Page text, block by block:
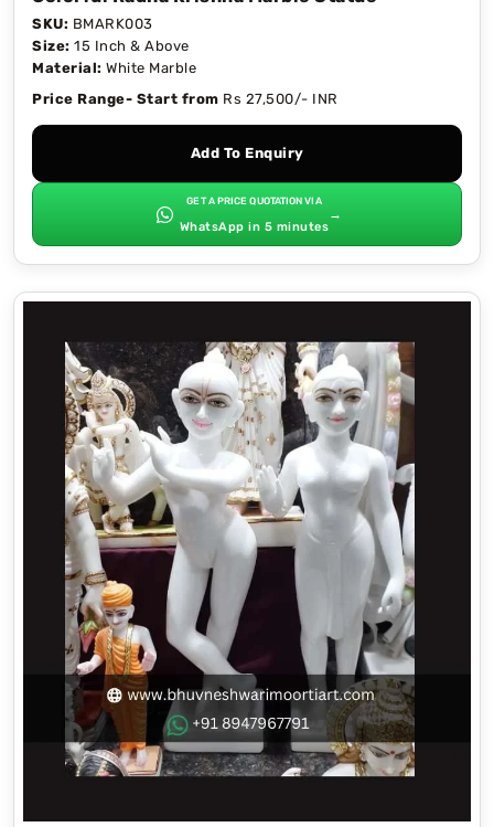
SKU: BMARK003
Size: 15 Inch & Above
Material: White Marble
Price Range- Start from Rs 27,500/- INR
Add To Enquiry
GET A PRICE QUOTATION VIA
WhatsApp in 5 minutes
→